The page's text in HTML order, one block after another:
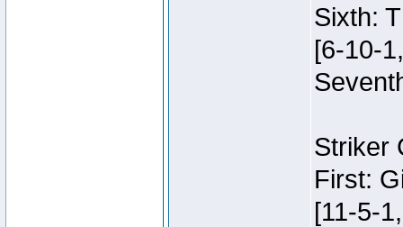
Sixth:
[6-10-
Striker
First:
[11-5-